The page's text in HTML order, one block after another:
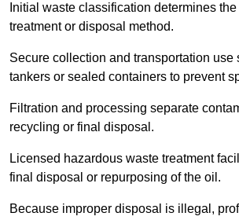
Initial waste classification determines
treatment or disposal method.
Secure collection and transportation use
tankers or sealed containers to prevent
Filtration and processing separate
recycling or final disposal.
Licensed hazardous waste treatment
final disposal or repurposing of the oil.
Because improper disposal is illegal,